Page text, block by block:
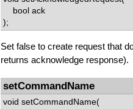
bool ack
);
Set false to create request that
returns acknowledge response).
setCommandName
void setCommandName(